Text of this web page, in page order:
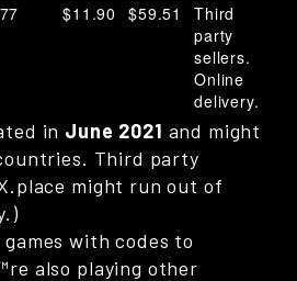
$11.90 $59.51
Third
party
sellers.
Online
delivery.
in June 2021 and might
Third party
might run out of
with codes to
also playing other